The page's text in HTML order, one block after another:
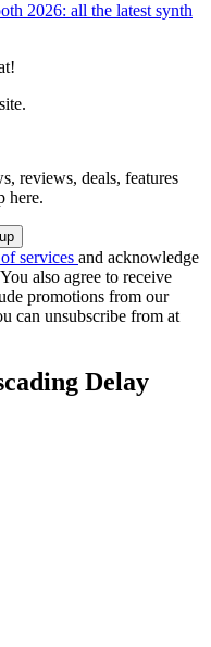
2026: all the latest synth
site.
reviews, deals, features
here.
services and acknowledge
also agree to receive
promotions from our
can unsubscribe from at
Delay